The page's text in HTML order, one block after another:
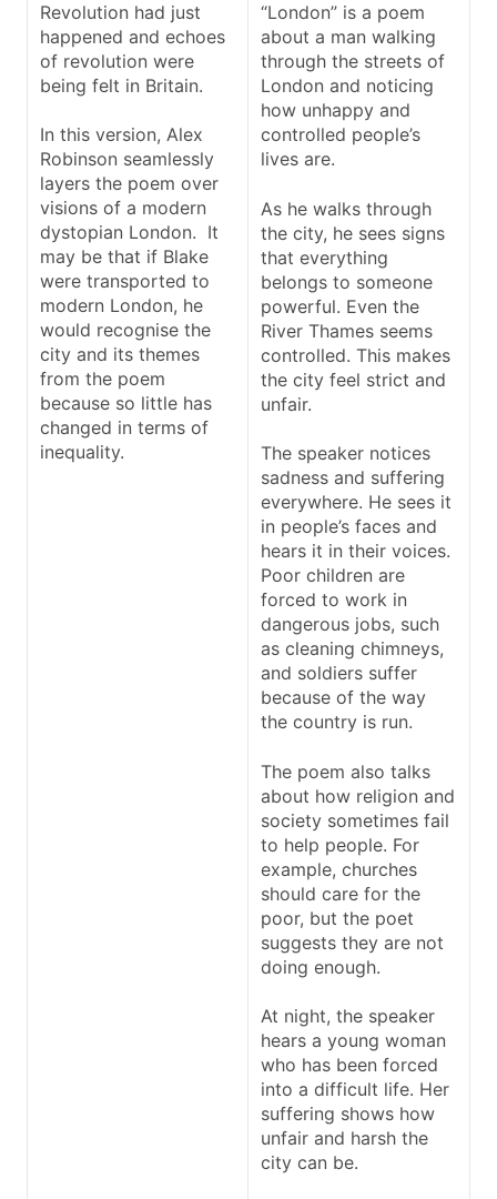
Revolution had just
happened and echoes
of revolution were
being felt in Britain.
In this version, Alex
Robinson seamlessly
layers the poem over
visions of a modern
dystopian London. It
may be that if Blake
were transported to
modern London, he
would recognise the
city and its themes
from the poem
because so little has
changed in terms of
inequality.
“London” is a poem
about a man walking
through the streets of
London and noticing
how unhappy and
controlled people’s
lives are.
As he walks through
the city, he sees signs
that everything
belongs to someone
powerful. Even the
River Thames seems
controlled. This makes
the city feel strict and
unfair.
The speaker notices
sadness and suffering
everywhere. He sees it
in people’s faces and
hears it in their voices.
Poor children are
forced to work in
dangerous jobs, such
as cleaning chimneys,
and soldiers suffer
because of the way
the country is run.
The poem also talks
about how religion and
society sometimes fail
to help people. For
example, churches
should care for the
poor, but the poet
suggests they are not
doing enough.
At night, the speaker
hears a young woman
who has been forced
into a difficult life. Her
suffering shows how
unfair and harsh the
city can be.